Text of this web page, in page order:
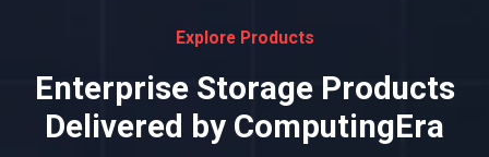
Explore Products
Enterprise Storage Products
Delivered by ComputingEra